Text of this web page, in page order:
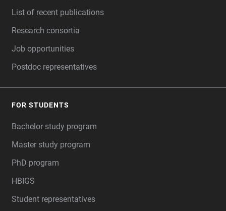
List of recent publications
Research consortia
Job opportunities
Postdoc representatives
FOR STUDENTS
Bachelor study program
Master study program
PhD program
HBIGS
Student representatives